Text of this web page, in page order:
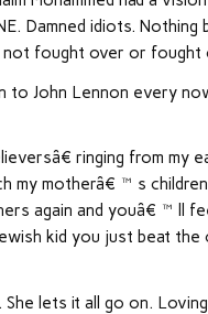
Damned idiots. Nothing
not fought over or fought
to John Lennon every
ringing from my
my motherâ€™s
again and youâ€™ll
kid you just beat
She lets it all go on.